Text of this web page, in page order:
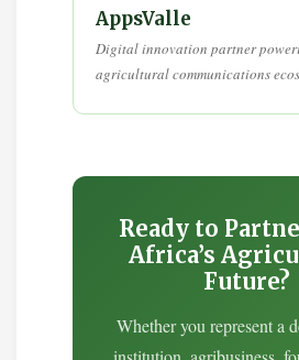
AppsValle
Digital innovation partner
agricultural communications
Ready to
Africa’s
Future?
Whether you represent a